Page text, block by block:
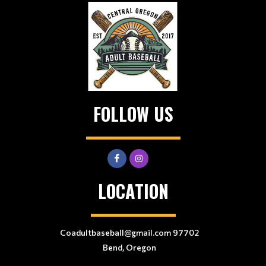
FOLLOW US
LOCATION
Coadultbaseball@gmail.com 97702
Bend, Oregon